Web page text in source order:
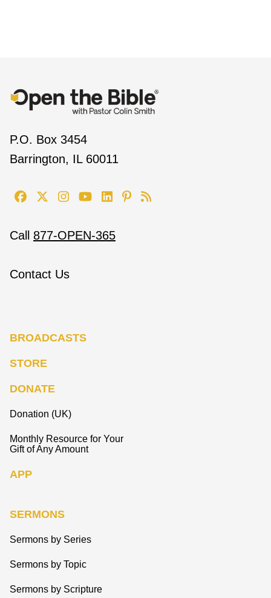
P.O. Box 3454
Barrington, IL 60011
Call 877-OPEN-365
Contact Us
BROADCASTS
STORE
DONATE
Donation (UK)
Monthly Resource for Your
Gift of Any Amount
APP
SERMONS
Sermons by Series
Sermons by Topic
Sermons by Scripture